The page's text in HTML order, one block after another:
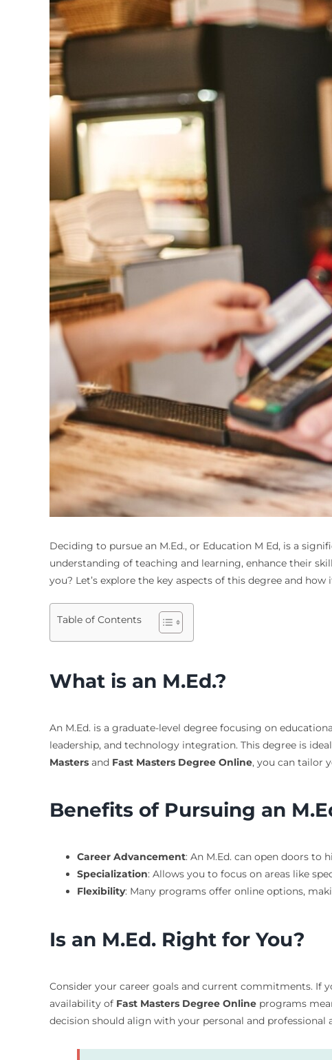
Deciding to pursue an M.Ed., or Education M Ed, is a
understanding of teaching and learning, enhance their
you? Let’s explore the key aspects of this degree and
Table of Contents
What is an M.Ed.?
An M.Ed. is a graduate-level degree focusing on
leadership, and technology integration. This degree is
Mastersand Fast Masters Degree Online, you can tailor
Benefits of Pursuing an
Career Advancement: An M.Ed. can open doors to
Specialization: Allows you to focus on areas like
Flexibility: Many programs offer online options,
Is an M.Ed. Right for You?
Consider your career goals and current commitments. If
availability of Fast Masters Degree Onlineprograms
decision should align with your personal and professional